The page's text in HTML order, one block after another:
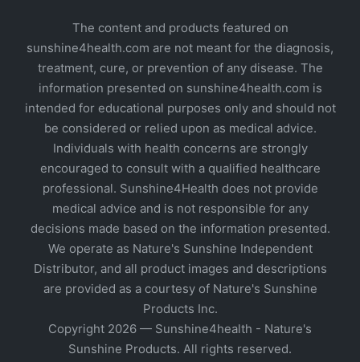
The content and products featured on
sunshine4health.com are not meant for the diagnosis,
treatment, cure, or prevention of any disease. The
information presented on sunshine4health.com is
intended for educational purposes only and should not
be considered or relied upon as medical advice.
Individuals with health concerns are strongly
encouraged to consult with a qualified healthcare
professional. Sunshine4Health does not provide
medical advice and is not responsible for any
decisions made based on the information presented.
We operate as Nature's Sunshine Independent
Distributor, and all product images and descriptions
are provided as a courtesy of Nature's Sunshine
Products Inc.
Copyright 2026 — Sunshine4health - Nature's
Sunshine Products. All rights reserved.